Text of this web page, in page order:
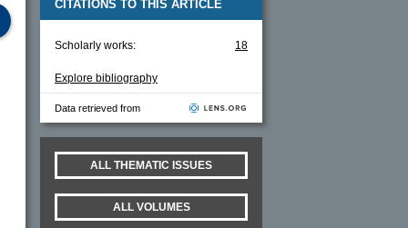
CITATIONS TO THIS ARTICLE
Scholarly works: 18
Explore bibliography
Data retrieved from
ALL THEMATIC ISSUES
ALL VOLUMES